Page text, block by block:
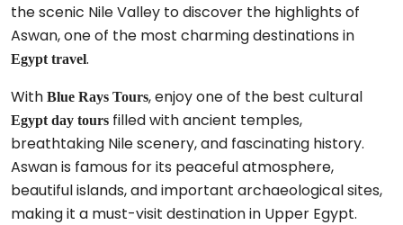
the scenic Nile Valley to discover the highlights of
Aswan, one of the most charming destinations in
Egypt travel.
With Blue Rays Tours, enjoy one of the best cultural
Egypt day tours filled with ancient temples,
breathtaking Nile scenery, and fascinating history.
Aswan is famous for its peaceful atmosphere,
beautiful islands, and important archaeological sites,
making it a must-visit destination in Upper Egypt.